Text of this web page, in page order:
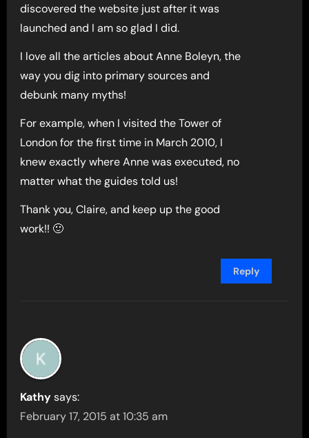
discovered the website just after it was
launched and I am so glad I did.
I love all the articles about Anne Boleyn, the
way you dig into primary sources and
debunk many myths!
For example, when I visited the Tower of
London for the first time in March 2010, I
knew exactly where Anne was executed, no
matter what the guides told us!
Thank you, Claire, and keep up the good
work!! 🙂
Reply
Kathy says:
February 17, 2015 at 10:35 am